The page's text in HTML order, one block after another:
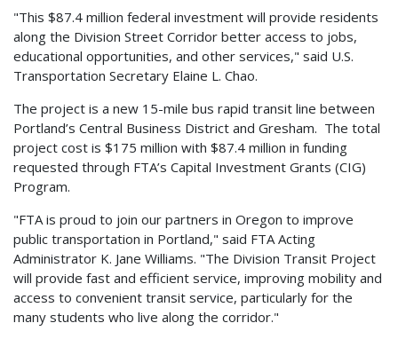
"This $87.4 million federal investment will provide residents
along the Division Street Corridor better access to jobs,
educational opportunities, and other services," said U.S.
Transportation Secretary Elaine L. Chao.
The project is a new 15-mile bus rapid transit line between
Portland’s Central Business District and Gresham. The total
project cost is $175 million with $87.4 million in funding
requested through FTA’s Capital Investment Grants (CIG)
Program.
"FTA is proud to join our partners in Oregon to improve
public transportation in Portland," said FTA Acting
Administrator K. Jane Williams. "The Division Transit Project
will provide fast and efficient service, improving mobility and
access to convenient transit service, particularly for the
many students who live along the corridor."